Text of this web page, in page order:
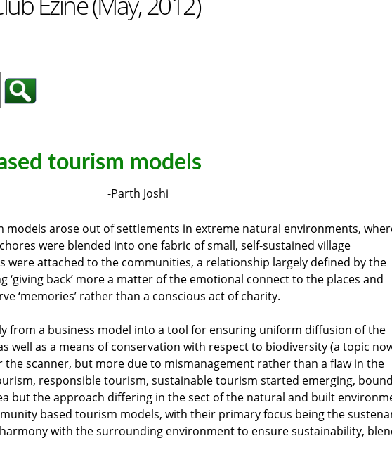
tourism models
-Parth Joshi
models arose out of settlements in extreme natural environments,
were blended into one fabric of small, self-sustained village
were attached to the communities, a relationship largely defined by the
‘giving back’ more a matter of the emotional connect to the places and
‘memories’ rather than a conscious act of charity.
from a business model into a tool for ensuring uniform diffusion of the
well as a means of conservation with respect to biodiversity (a topic
the scanner, but more due to mismanagement rather than a flaw in the
responsible tourism, sustainable tourism started emerging, bound
but the approach differing in the sect of the natural and built
based tourism models, with their primary focus being the
with the surrounding environment to ensure sustainability,